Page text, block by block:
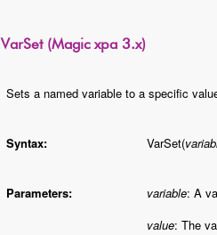
VarSet (Magic xpa 3.x)
Sets a named variable to a specific
Syntax: VarSet(
Parameters: variable: A
value: The